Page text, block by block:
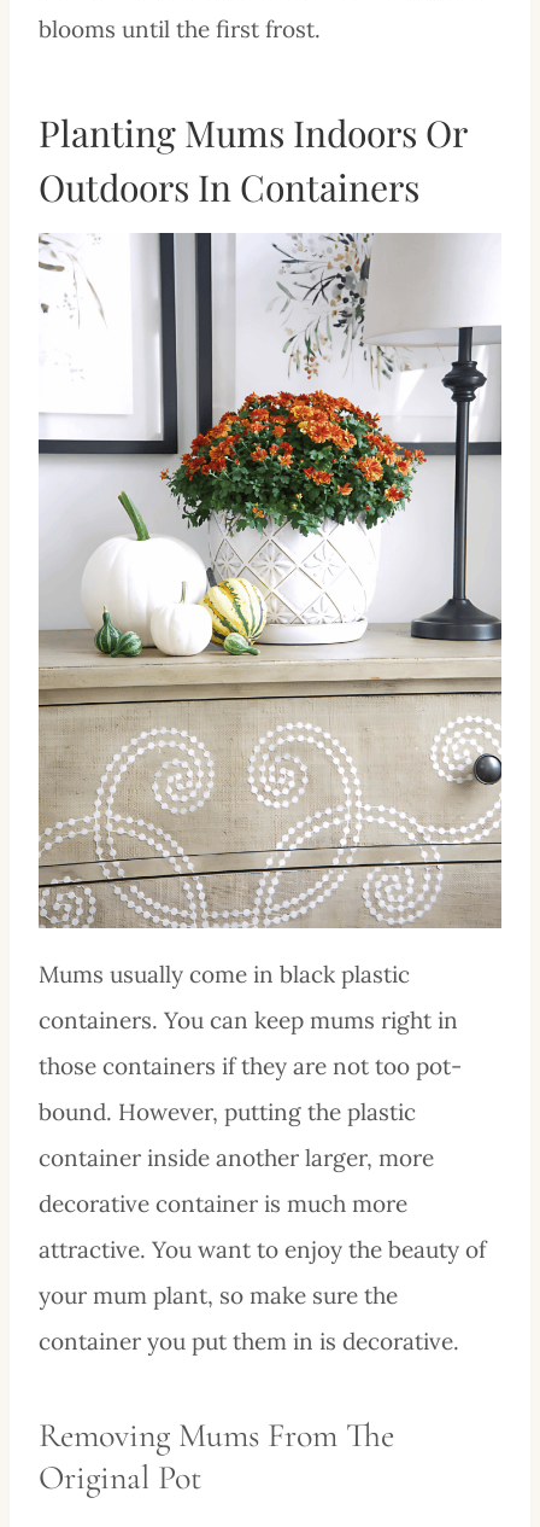
blooms until the first frost.
Planting Mums Indoors Or
Outdoors In Containers
Mums usually come in black plastic
containers. You can keep mums right in
those containers if they are not too pot-
bound. However, putting the plastic
container inside another larger, more
decorative container is much more
attractive. You want to enjoy the beauty of
your mum plant, so make sure the
container you put them in is decorative.
Removing Mums From The
Original Pot